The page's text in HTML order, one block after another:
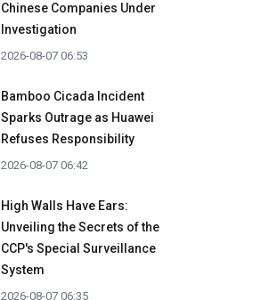
Chinese Companies Under
Investigation
2026-08-07 06:53
Bamboo Cicada Incident
Sparks Outrage as Huawei
Refuses Responsibility
2026-08-07 06:42
High Walls Have Ears:
Unveiling the Secrets of the
CCP's Special Surveillance
System
2026-08-07 06:35